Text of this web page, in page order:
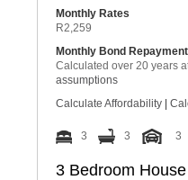
Monthly Rates
R2,259
Monthly Bond Repayment
Calculated over 20 years
assumptions
Calculate Affordability
3 3 3
3 Bedroom